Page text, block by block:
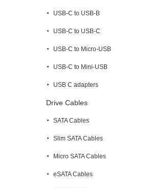
USB-C to USB-B
USB-C to USB-C
USB-C to Micro-USB
USB-C to Mini-USB
USB C adapters
Drive Cables
SATA Cables
Slim SATA Cables
Micro SATA Cables
eSATA Cables